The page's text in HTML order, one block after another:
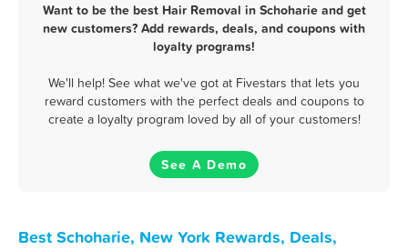
Want to be the best Hair Removal in Schoharie and get
new customers? Add rewards, deals, and coupons with
loyalty programs!
We'll help! See what we've got at Fivestars that lets you
reward customers with the perfect deals and coupons to
create a loyalty program loved by all of your customers!
See A Demo
Best Schoharie, New York Rewards, Deals,